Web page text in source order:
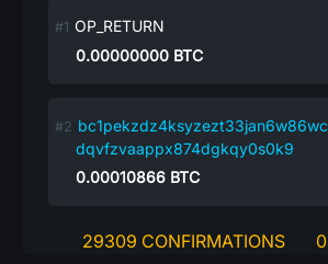
OP_RETURN
0.00000000 BTC
dqvfzvaappx874dgkqy0s0k9
0.00010866 BTC
29309 CONFIRMATIONS